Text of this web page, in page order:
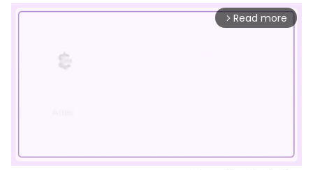
arrow_forward_ios Read more